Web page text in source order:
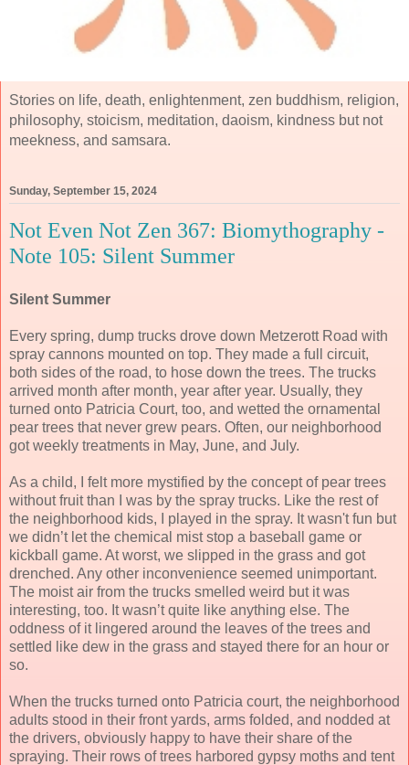
Stories on life, death, enlightenment, zen buddhism, religion,
philosophy, stoicism, meditation, daoism, kindness but not
meekness, and samsara.
Sunday, September 15, 2024
Not Even Not Zen 367: Biomythography -
Note 105: Silent Summer
Silent Summer
Every spring, dump trucks drove down Metzerott Road with
spray cannons mounted on top. They made a full circuit,
both sides of the road, to hose down the trees. The trucks
arrived month after month, year after year. Usually, they
turned onto Patricia Court, too, and wetted the ornamental
pear trees that never grew pears. Often, our neighborhood
got weekly treatments in May, June, and July.
As a child, I felt more mystified by the concept of pear trees
without fruit than I was by the spray trucks. Like the rest of
the neighborhood kids, I played in the spray. It wasn't fun but
we didn’t let the chemical mist stop a baseball game or
kickball game. At worst, we slipped in the grass and got
drenched. Any other inconvenience seemed unimportant.
The moist air from the trucks smelled weird but it was
interesting, too. It wasn’t quite like anything else. The
oddness of it lingered around the leaves of the trees and
settled like dew in the grass and stayed there for an hour or
so.
When the trucks turned onto Patricia court, the neighborhood
adults stood in their front yards, arms folded, and nodded at
the drivers, obviously happy to have their share of the
spraying. Their rows of trees harbored gypsy moths and tent